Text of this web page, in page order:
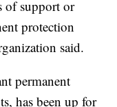
of support or
protection
said.
permanent
has been up for